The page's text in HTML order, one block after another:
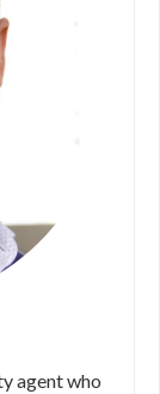
agent who